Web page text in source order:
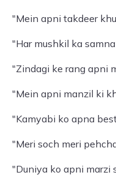
"Mein apni takdeer
"Har mushkil ka
"Zindagi ke rang apni
"Mein apni manzil ki
"Kamyabi ko apna
"Meri soch meri
"Duniya ko apni marzi